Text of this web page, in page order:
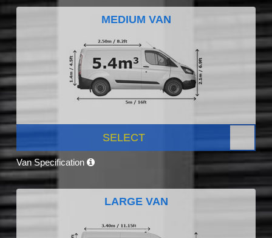
MEDIUM VAN
SELECT
Van Specification
LARGE VAN